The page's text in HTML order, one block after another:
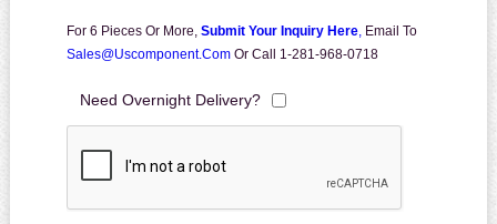
For 6 Pieces Or More, Submit Your Inquiry Here, Email To
Sales@uscomponent.com Or Call 1-281-968-0718
Need Overnight Delivery?